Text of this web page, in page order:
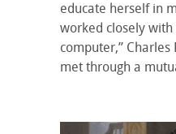
educate herself in
worked closely
computer,” Charles
met through a